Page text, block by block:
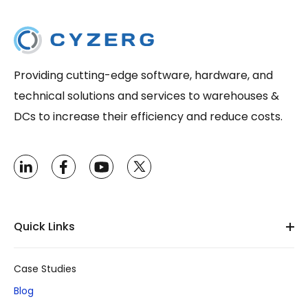
Providing cutting-edge software, hardware, and
technical solutions and services to warehouses &
DCs to increase their efficiency and reduce costs.
Quick Links
Case Studies
Blog